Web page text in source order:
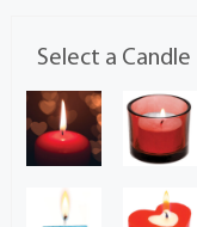
Select a Candle